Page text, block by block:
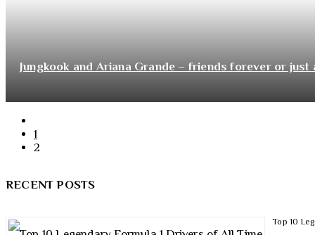
Jungkook and Ariana Grande – friends forever or just
1
2
RECENT POSTS
Top 10